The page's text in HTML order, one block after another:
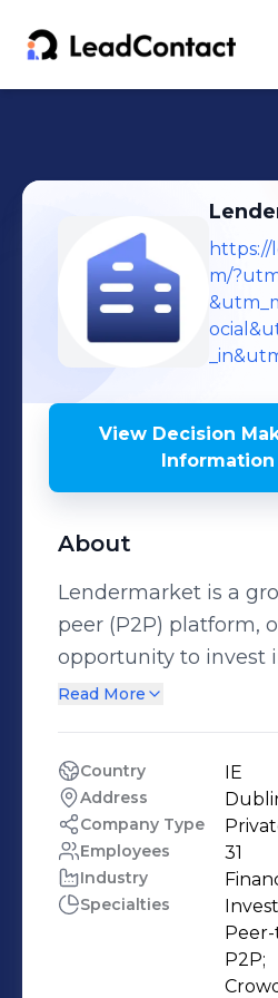
m/
View Decision
Information
About
Lendermarket is a
peer (P2P) platform,
opportunity to invest
provided by a range
Lendermarket, is
Central Bank of
crowdfunding service
January 2024. Lendermarket has
grown its global
17K+ investors who
over €400M worth of
Read More
Country IE
Address
Company Type
Employees 31
Industry
Specialties
P2P;